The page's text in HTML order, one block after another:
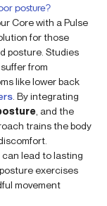
posture?
Core with a Pulse
for those
posture. Studies
from
like lower back
. By integrating
, and the
trains the body
lead to lasting
exercises
movement